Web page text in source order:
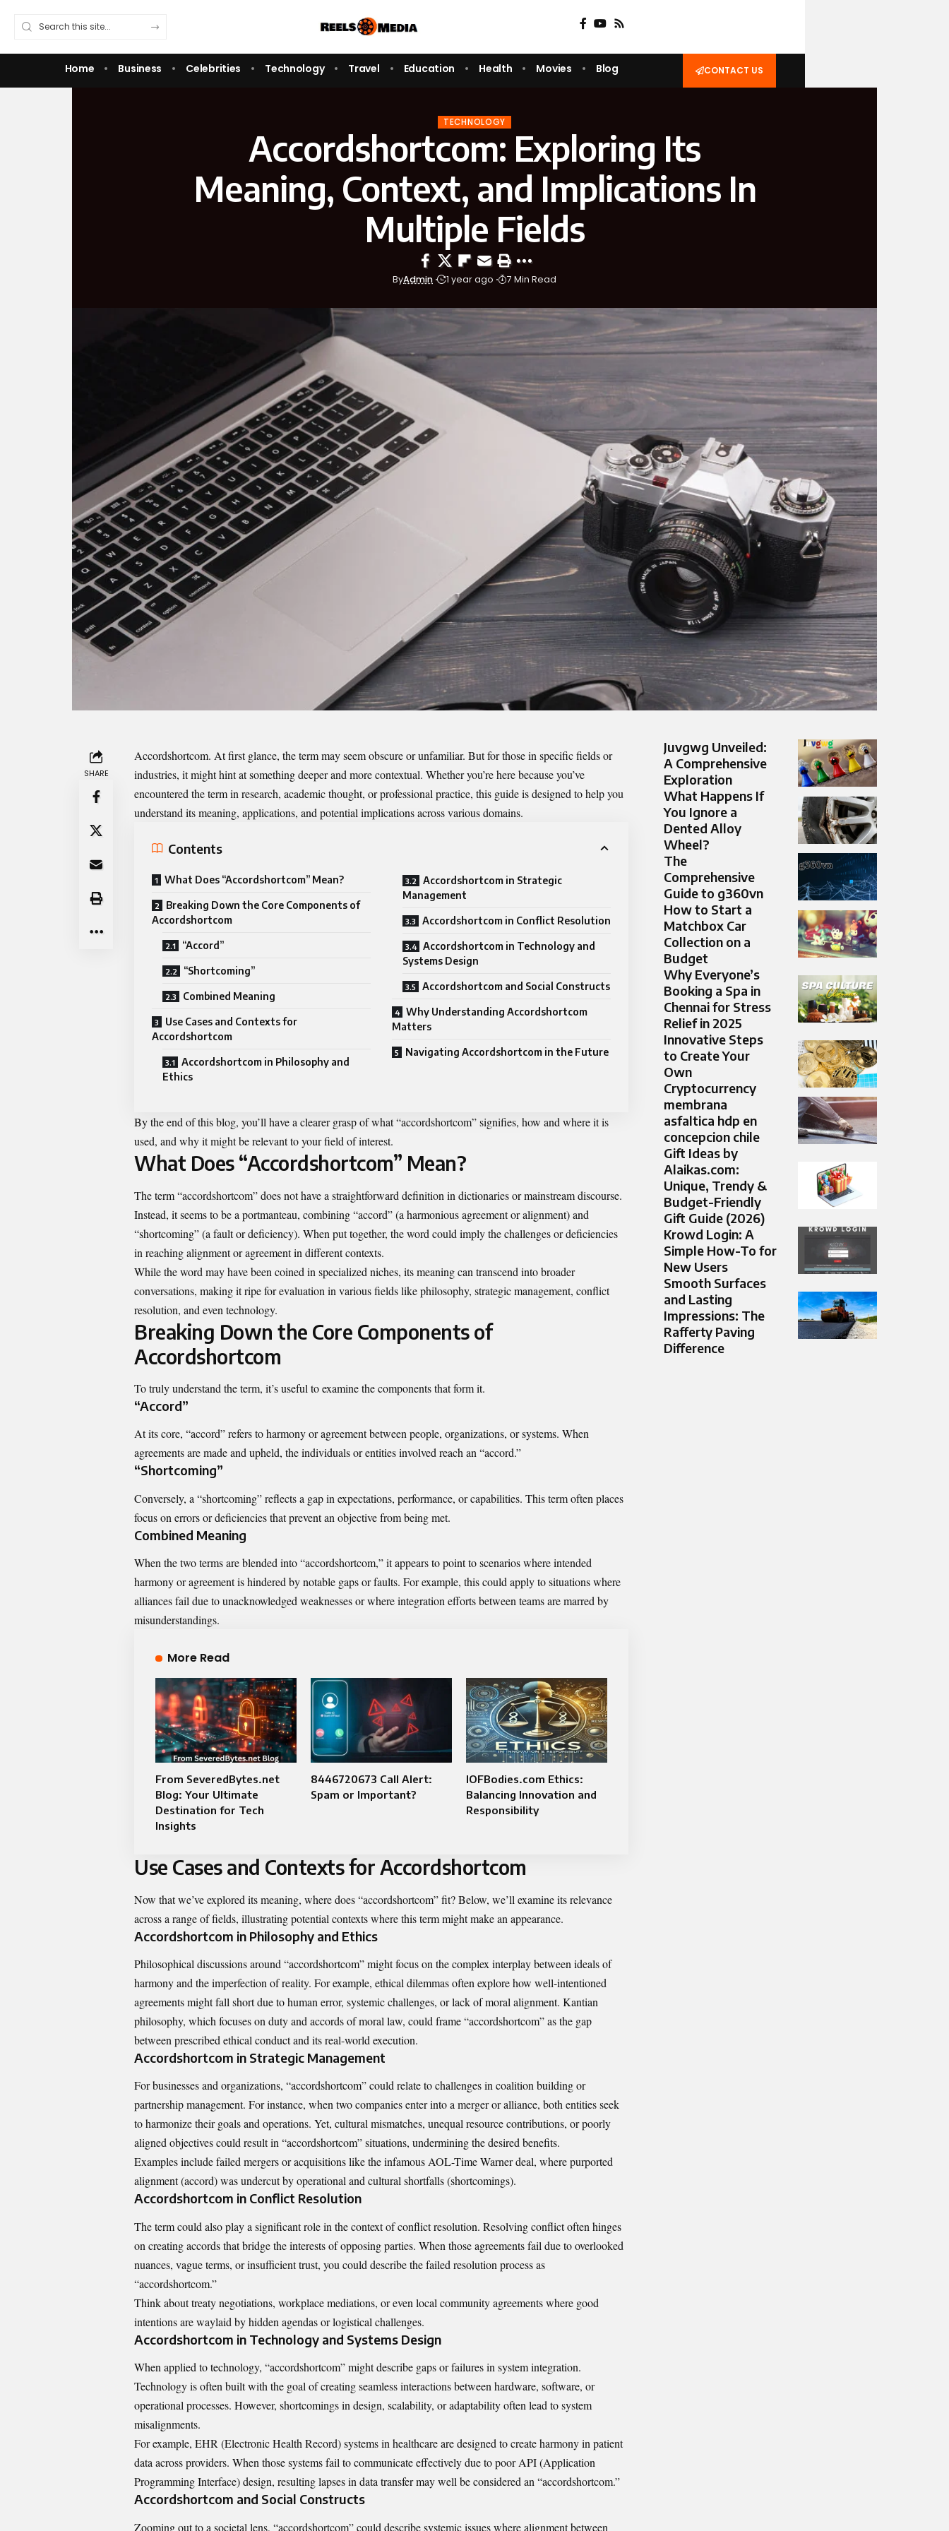
Home Business Celebrities Technology Travel Education Health Movies Blog CONTACT US
TECHNOLOGY
Accordshortcom: Exploring Its
Meaning, Context, and Implications In
Multiple Fields
ByAdmin 1 year ago 7 Min Read
SHARE
Accordshortcom. At first glance, the term may seem obscure or unfamiliar. But for those in specific fields or
industries, it might hint at something deeper and more contextual. Whether you’re here because you’ve
encountered the term in research, academic thought, or professional practice, this guide is designed to help you
understand its meaning, applications, and potential implications across various domains.
Contents
What Does “Accordshortcom” Mean?
Breaking Down the Core Components of
Accordshortcom
“Accord”
“Shortcoming”
Combined Meaning
Use Cases and Contexts for
Accordshortcom
Accordshortcom in Philosophy and
Ethics
Accordshortcom in Strategic
Management
Accordshortcom in Conflict Resolution
Accordshortcom in Technology and
Systems Design
Accordshortcom and Social Constructs
Why Understanding Accordshortcom
Matters
Navigating Accordshortcom in the Future
By the end of this blog, you’ll have a clearer grasp of what “accordshortcom” signifies, how and where it is
used, and why it might be relevant to your field of interest.
What Does “Accordshortcom” Mean?
The term “accordshortcom” does not have a straightforward definition in dictionaries or mainstream discourse.
Instead, it seems to be a portmanteau, combining “accord” (a harmonious agreement or alignment) and
“shortcoming” (a fault or deficiency). When put together, the word could imply the challenges or deficiencies
in reaching alignment or agreement in different contexts.
While the word may have been coined in specialized niches, its meaning can transcend into broader
conversations, making it ripe for evaluation in various fields like philosophy, strategic management, conflict
resolution, and even technology.
Breaking Down the Core Components of
Accordshortcom
To truly understand the term, it’s useful to examine the components that form it.
“Accord”
At its core, “accord” refers to harmony or agreement between people, organizations, or systems. When
agreements are made and upheld, the individuals or entities involved reach an “accord.”
“Shortcoming”
Conversely, a “shortcoming” reflects a gap in expectations, performance, or capabilities. This term often places
focus on errors or deficiencies that prevent an objective from being met.
Combined Meaning
When the two terms are blended into “accordshortcom,” it appears to point to scenarios where intended
harmony or agreement is hindered by notable gaps or faults. For example, this could apply to situations where
alliances fail due to unacknowledged weaknesses or where integration efforts between teams are marred by
misunderstandings.
More Read
From SeveredBytes.net
Blog: Your Ultimate
Destination for Tech
Insights
8446720673 Call Alert:
Spam or Important?
IOFBodies.com Ethics:
Balancing Innovation and
Responsibility
Use Cases and Contexts for Accordshortcom
Now that we’ve explored its meaning, where does “accordshortcom” fit? Below, we’ll examine its relevance
across a range of fields, illustrating potential contexts where this term might make an appearance.
Accordshortcom in Philosophy and Ethics
Philosophical discussions around “accordshortcom” might focus on the complex interplay between ideals of
harmony and the imperfection of reality. For example, ethical dilemmas often explore how well-intentioned
agreements might fall short due to human error, systemic challenges, or lack of moral alignment. Kantian
philosophy, which focuses on duty and accords of moral law, could frame “accordshortcom” as the gap
between prescribed ethical conduct and its real-world execution.
Accordshortcom in Strategic Management
For businesses and organizations, “accordshortcom” could relate to challenges in coalition building or
partnership management. For instance, when two companies enter into a merger or alliance, both entities seek
to harmonize their goals and operations. Yet, cultural mismatches, unequal resource contributions, or poorly
aligned objectives could result in “accordshortcom” situations, undermining the desired benefits.
Examples include failed mergers or acquisitions like the infamous AOL-Time Warner deal, where purported
alignment (accord) was undercut by operational and cultural shortfalls (shortcomings).
Accordshortcom in Conflict Resolution
The term could also play a significant role in the context of conflict resolution. Resolving conflict often hinges
on creating accords that bridge the interests of opposing parties. When those agreements fail due to overlooked
nuances, vague terms, or insufficient trust, you could describe the failed resolution process as
“accordshortcom.”
Think about treaty negotiations, workplace mediations, or even local community agreements where good
intentions are waylaid by hidden agendas or logistical challenges.
Accordshortcom in Technology and Systems Design
When applied to technology, “accordshortcom” might describe gaps or failures in system integration.
Technology is often built with the goal of creating seamless interactions between hardware, software, or
operational processes. However, shortcomings in design, scalability, or adaptability often lead to system
misalignments.
For example, EHR (Electronic Health Record) systems in healthcare are designed to create harmony in patient
data across providers. When those systems fail to communicate effectively due to poor API (Application
Programming Interface) design, resulting lapses in data transfer may well be considered an “accordshortcom.”
Accordshortcom and Social Constructs
Zooming out to a societal lens, “accordshortcom” could describe systemic issues where alignment between
Juvgwg Unveiled:
A Comprehensive
Exploration
What Happens If
You Ignore a
Dented Alloy
Wheel?
The
Comprehensive
Guide to g360vn
How to Start a
Matchbox Car
Collection on a
Budget
Why Everyone’s
Booking a Spa in
Chennai for Stress
Relief in 2025
Innovative Steps
to Create Your
Own
Cryptocurrency
membrana
asfaltica hdp en
concepcion chile
Gift Ideas by
Alaikas.com:
Unique, Trendy &
Budget-Friendly
Gift Guide (2026)
Krowd Login: A
Simple How-To for
New Users
Smooth Surfaces
and Lasting
Impressions: The
Rafferty Paving
Difference